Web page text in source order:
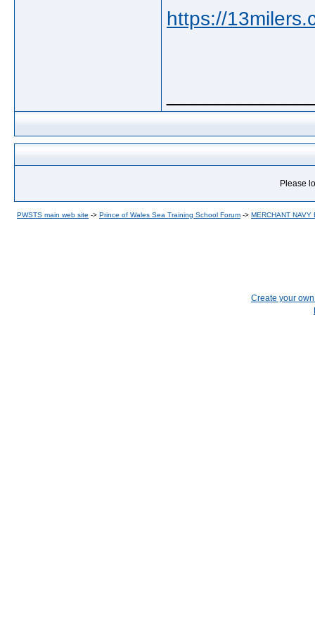
https://
Please
PWSTS main web site -> Prince of Wales Sea Training School Forum -> MERCHANT
Create your